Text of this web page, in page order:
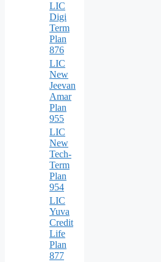
LIC
Digi
Term
Plan
876
LIC
New
Jeevan
Amar
Plan
955
LIC
New
Tech-
Term
Plan
954
LIC
Yuva
Credit
Life
Plan
877